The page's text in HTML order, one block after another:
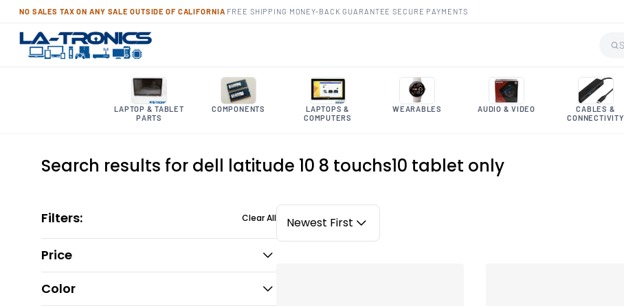
NO SALES TAX ON ANY SALE OUTSIDE OF CALIFORNIA FREE SHIPPING MONEY-BACK GUARANTEE ·SECURE PAYMENTS
LAPTOP & TABLET
PARTS
COMPONENTS
LAPTOPS &
COMPUTERS
WEARABLES AUDIO & VIDEO
CABLES &
CONNECTIVITY
Search results for dell latitude 10 8 touchs10 tablet only
Filters: Clear All
Price
Color
Newest First